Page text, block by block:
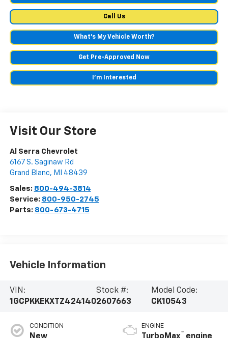
Call Us
What's My Vehicle Worth?
Get Pre-Approved Now
I'm Interested
Visit Our Store
Al Serra Chevrolet
6167 S. Saginaw Rd
Grand Blanc, MI 48439
Sales: 800-494-3814
Service: 800-950-2745
Parts: 800-673-4715
Vehicle Information
VIN:
1GCPKKEKXTZ424140
Stock #:
2607663
Model Code:
CK10543
CONDITION ENGINE
™